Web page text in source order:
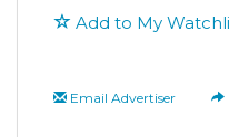
Add to My
Email Advertiser